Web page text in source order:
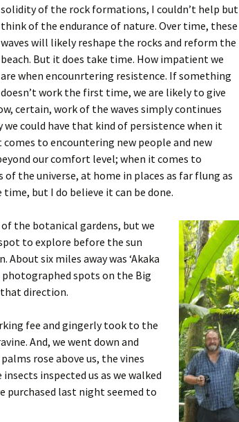
solidity of the rock formations, I couldn’t help but
think of the endurance of nature. Over time, these
waves will likely reshape the rocks and reform the
beach. But it does take time. How impatient we
are when encounrtering resistence. If something
doesn’t work the first time, we are likely to give
certain, work of the waves simply continues
could have that kind of persistence when it
to encountering new people and new
our comfort level; when it comes to
the universe, at home in places as far flung as
but I do believe it can be done.
the botanical gardens, but we
to explore before the sun
six miles away was ‘Akaka
spots on the Big
that direction.
fee and gingerly took to the
And, we went down and
rose above us, the vines
inspected us as we walked
purchased last night seemed to